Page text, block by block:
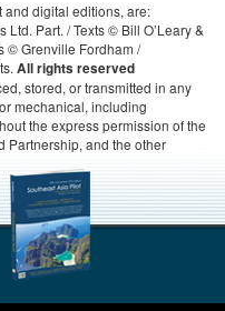
and digital editions, are:
Part. / Texts © Bill O’Leary &
© Grenville Fordham /
All rights reserved
stored, or transmitted in any
mechanical, including
the express permission of the
Partnership, and the other